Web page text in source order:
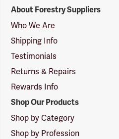
Suppliers
Logo
About Forestry Suppliers
Who We Are
Shipping Info
Testimonials
Returns & Repairs
Rewards Info
Shop Our Products
Shop by Category
Shop by Profession